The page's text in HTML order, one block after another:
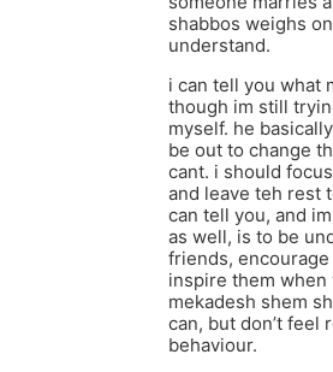
shabbos weighs
understand.
i can tell you what
though im still
myself. he
be out to change
cant. i should
and leave teh rest
can tell you, and
as well, is to be
friends,
inspire them when
mekadesh shem
can, but don’t feel
behaviour.